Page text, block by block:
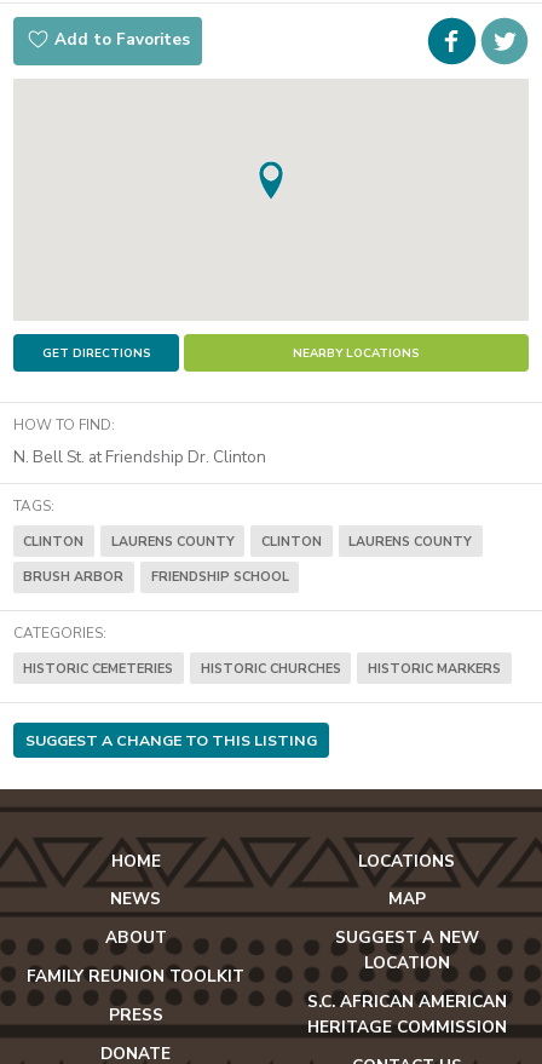
Add to Favorites
GET DIRECTIONS NEARBY LOCATIONS
HOW TO FIND:
N. Bell St. at Friendship Dr. Clinton
TAGS:
CLINTON LAURENS COUNTY CLINTON
LAURENS COUNTY
BRUSH ARBOR
FRIENDSHIP SCHOOL
CATEGORIES:
HISTORIC CEMETERIES HISTORIC CHURCHES HISTORIC MARKERS
SUGGEST A CHANGE TO THIS LISTING
HOME
NEWS
ABOUT
FAMILY REUNION TOOLKIT
PRESS
DONATE
LOCATIONS
MAP
SUGGEST A NEW
LOCATION
S.C. AFRICAN AMERICAN
HERITAGE COMMISSION